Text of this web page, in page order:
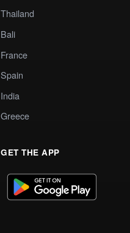
Thailand
Bali
France
Spain
India
Greece
GET THE APP